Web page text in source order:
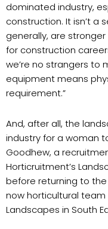
dominated industry,
construction. It isn’t a
generally, are
for construction
we’re no strangers to
equipment means
requirement.”
And, after all, the
industry for a woman
Goodhew, a
Horticruitment’s
before returning to the
now horticultural
Landscapes in South